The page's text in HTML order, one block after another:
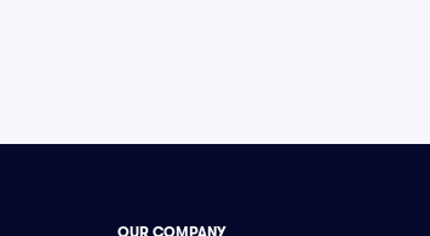
OUR COMPANY